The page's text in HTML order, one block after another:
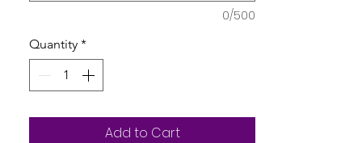
0/500
Quantity *
Add to Cart